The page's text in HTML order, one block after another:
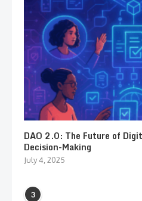
DAO 2.0: The Future of
Decision-Making
July 4, 2025
3